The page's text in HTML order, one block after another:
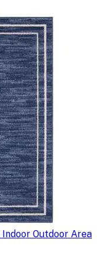
Outdoor Area